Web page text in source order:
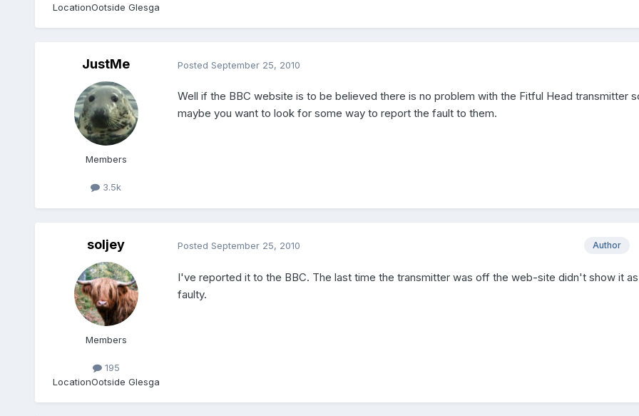
LocationOotside Glesga
JustMe
Members
3.5k
Posted September 25, 2010
Well if the BBC website is to be believed there is no problem with the Fitful Head transmitter
maybe you want to look for some way to report the fault to them.
soljey
Members
195
LocationOotside Glesga
Author
Posted September 25, 2010
I've reported it to the BBC. The last time the transmitter was off the web-site didn't show it
faulty.